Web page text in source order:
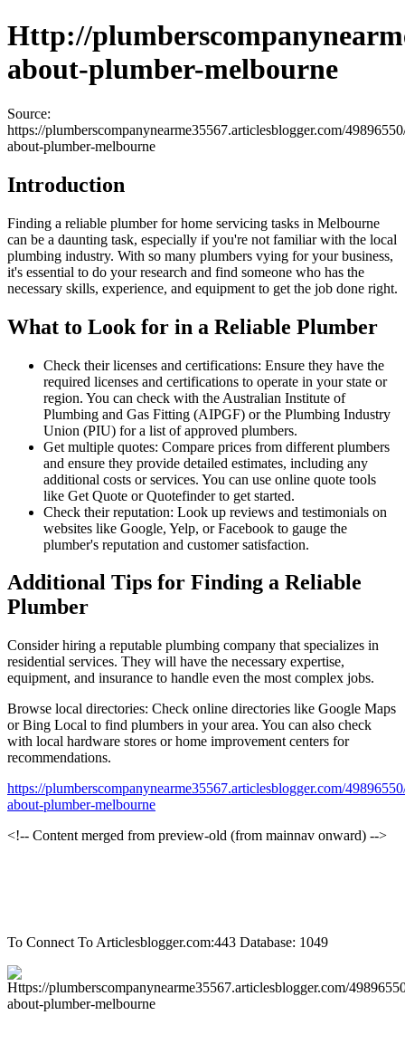
Http://
about-plumber-melbourne
Source:
https://plumberscompanynearme35567.articlesblogger.com/
about-plumber-melbourne
Introduction
Finding a reliable plumber for home servicing tasks in Melbourne
can be a daunting task, especially if you're not familiar with the local
plumbing industry. With so many plumbers vying for your business,
it's essential to do your research and find someone who has the
necessary skills, experience, and equipment to get the job done right.
What to Look for in a Reliable Plumber
Check their licenses and certifications: Ensure they have the
required licenses and certifications to operate in your state or
region. You can check with the Australian Institute of
Plumbing and Gas Fitting (AIPGF) or the Plumbing Industry
Union (PIU) for a list of approved plumbers.
Get multiple quotes: Compare prices from different plumbers
and ensure they provide detailed estimates, including any
additional costs or services. You can use online quote tools
like Get Quote or Quotefinder to get started.
Check their reputation: Look up reviews and testimonials on
websites like Google, Yelp, or Facebook to gauge the
plumber's reputation and customer satisfaction.
Additional Tips for Finding a Reliable
Plumber
Consider hiring a reputable plumbing company that specializes in
residential services. They will have the necessary expertise,
equipment, and insurance to handle even the most complex jobs.
Browse local directories: Check online directories like Google Maps
or Bing Local to find plumbers in your area. You can also check
with local hardware stores or home improvement centers for
recommendations.
https://plumberscompanynearme35567.articlesblogger.com/
about-plumber-melbourne
<!-- Content merged from preview-old (from mainnav onward) -->
To Connect To Articlesblogger.com:443 Database: 1049